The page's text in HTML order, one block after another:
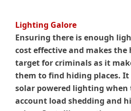
Lighting Galore
Ensuring there is enough
cost effective and makes the
target for criminals as it
them to find hiding places.
solar powered lighting
account load shedding and